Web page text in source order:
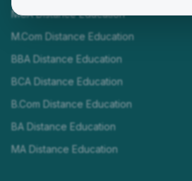
MCA Distance Education
M.Com Distance Education
BBA Distance Education
BCA Distance Education
B.Com Distance Education
BA Distance Education
MA Distance Education